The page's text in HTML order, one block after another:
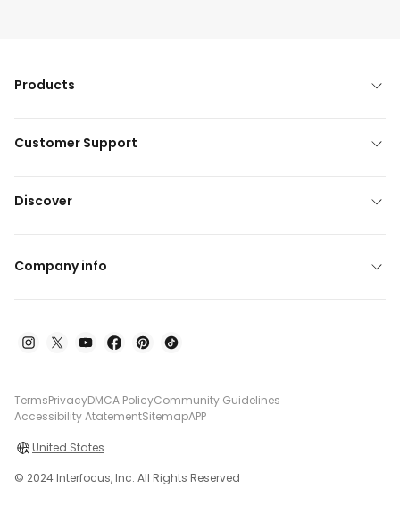
Products
Customer Support
Discover
Company info
TermsPrivacyDMCA PolicyCommunity Guidelines
Accessibility AtatementSitemapAPP
United States
© 2024 Interfocus, Inc. All Rights Reserved